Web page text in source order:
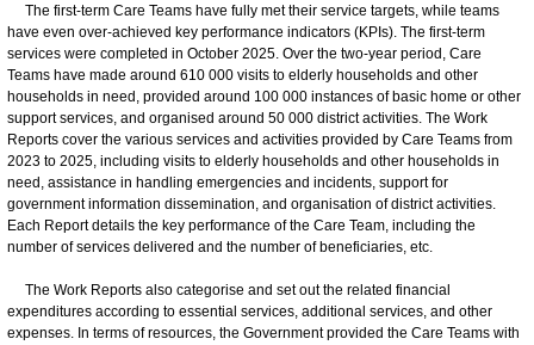
The first-term Care Teams have fully met their service targets, while teams
have even over-achieved key performance indicators (KPIs). The first-term
services were completed in October 2025. Over the two-year period, Care
Teams have made around 610 000 visits to elderly households and other
households in need, provided around 100 000 instances of basic home or other
support services, and organised around 50 000 district activities. The Work
Reports cover the various services and activities provided by Care Teams from
2023 to 2025, including visits to elderly households and other households in
need, assistance in handling emergencies and incidents, support for
government information dissemination, and organisation of district activities.
Each Report details the key performance of the Care Team, including the
number of services delivered and the number of beneficiaries, etc.
The Work Reports also categorise and set out the related financial
expenditures according to essential services, additional services, and other
expenses. In terms of resources, the Government provided the Care Teams with